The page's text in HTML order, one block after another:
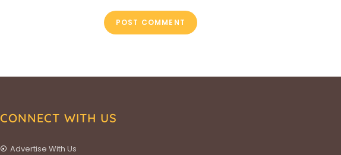
CONNECT WITH US
Advertise With Us